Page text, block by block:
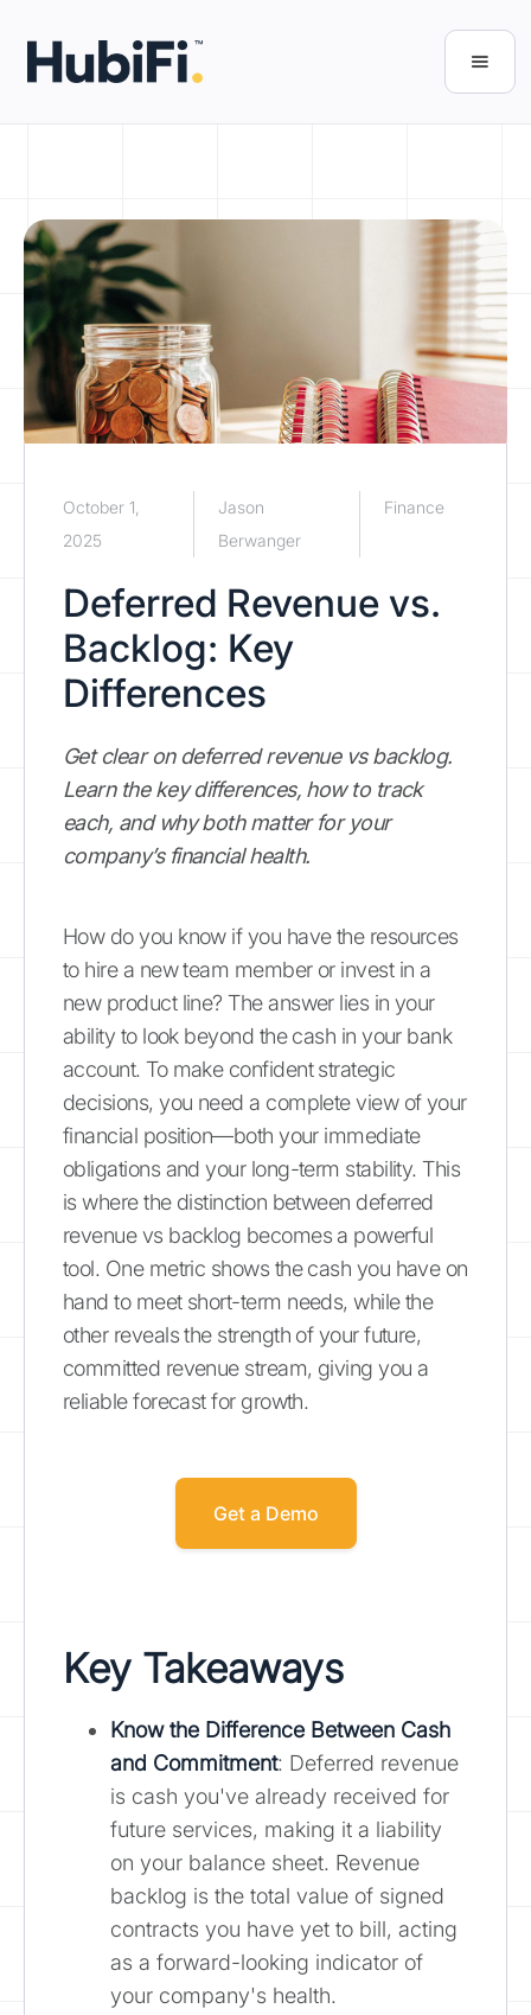
October 1,
2025
Jason
Berwanger
Finance
Deferred Revenue vs.
Backlog: Key
Differences
Get clear on deferred revenue vs backlog.
Learn the key differences, how to track
each, and why both matter for your
company’s financial health.
How do you know if you have the resources
to hire a new team member or invest in a
new product line? The answer lies in your
ability to look beyond the cash in your bank
account. To make confident strategic
decisions, you need a complete view of your
financial position—both your immediate
obligations and your long-term stability. This
is where the distinction between deferred
revenue vs backlog becomes a powerful
tool. One metric shows the cash you have on
hand to meet short-term needs, while the
other reveals the strength of your future,
committed revenue stream, giving you a
reliable forecast for growth.
Get a Demo
Key Takeaways
Know the Difference Between Cash
and Commitment: Deferred revenue
is cash you've already received for
future services, making it a liability
on your balance sheet. Revenue
backlog is the total value of signed
contracts you have yet to bill, acting
as a forward-looking indicator of
your company's health.